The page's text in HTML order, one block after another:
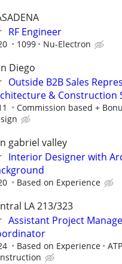
RF Engineer
1099 Nu-Electron
Diego
Outside B2B Sales
& Construction
Commission based +
gabriel valley
Interior Designer with
Based on Experience
LA 213/323
Assistant Project
Based on Experience